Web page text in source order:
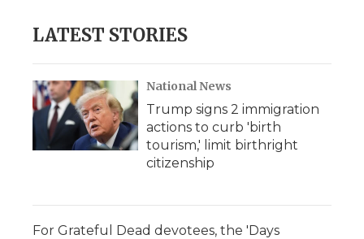
LATEST STORIES
National News
Trump signs 2 immigration
actions to curb 'birth
tourism,' limit birthright
citizenship
For Grateful Dead devotees, the 'Days